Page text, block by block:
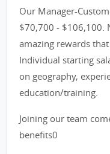
Our Manager-
$70,700 - $106,100.
amazing rewards
Individual starting
on geography,
education/training.
Joining our team
benefits0